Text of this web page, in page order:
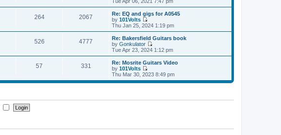
p
o
s
t
s
p
o
s
h
l
a
t
s
t
p
o
s
i
e
w
h
l
t
s
p
o
264 2067
Re: EQ and gigs for A0545
by 101Volts
V
i
e
w
t
h
l
a
t
e
p
Thu Jan 25, 2024 1:19 pm
526 4777
Re: Bakersfield Guitars book
by Gonkulator
V
i
e
w
t
h
e
t
o
Tue Apr 23, 2024 1:12 pm
57 331
Re: Mosrite Guitars Video
by 101Volts
V
i
e
Thu Mar 30, 2023 8:49 pm